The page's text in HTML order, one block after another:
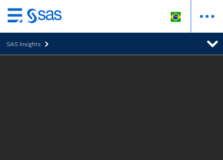
Pular
para
o
conteúdo
SAS Insights